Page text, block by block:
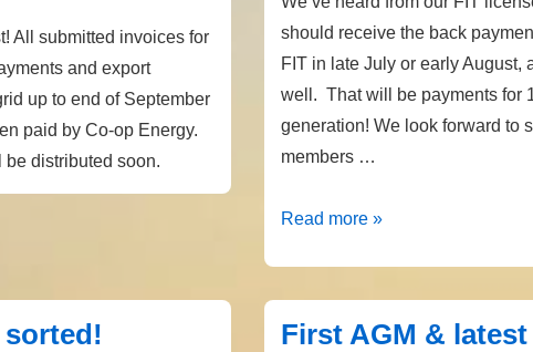
All submitted invoices for
and export
up to end of September
paid by Co-op Energy.
distributed soon.
should receive the back
FIT in late July or early August,
well. That will be payments for
generation! We look forward to
members …
FIT
Read more »
First AGM & latest